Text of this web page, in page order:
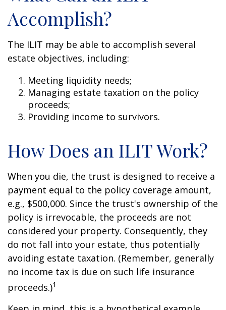
Accomplish?
The ILIT may be able to accomplish several
estate objectives, including:
Meeting liquidity needs;
Managing estate taxation on the policy
proceeds;
Providing income to survivors.
How Does an ILIT Work?
When you die, the trust is designed to receive a
payment equal to the policy coverage amount,
e.g., $500,000. Since the trust's ownership of the
policy is irrevocable, the proceeds are not
considered your property. Consequently, they
do not fall into your estate, thus potentially
avoiding estate taxation. (Remember, generally
no income tax is due on such life insurance
proceeds.)1